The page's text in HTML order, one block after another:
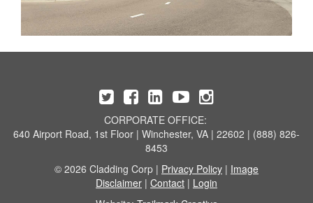
CORPORATE OFFICE:
640 Airport Road, 1st Floor | Winchester, VA | 22602 | (888) 826-
8453
© 2026 Cladding Corp | Privacy Policy | Image
Disclaimer | Contact | Login